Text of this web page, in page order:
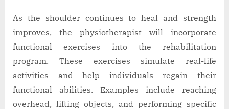
As the shoulder continues to heal and strength
improves, the physiotherapist will incorporate
functional exercises into the rehabilitation
program. These exercises simulate real-life
activities and help individuals regain their
functional abilities. Examples include reaching
overhead, lifting objects, and performing specific